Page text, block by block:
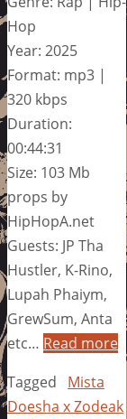
Hop
Year: 2025
Format: mp3 |
320 kbps
Duration:
00:44:31
Size: 103 Mb
props by
HipHopA.net
Guests: JP Tha
Hustler, K-Rino,
Lupah Phaiym,
GrewSum, Anta
etc… Read more
Tagged
Mista
Doesha x Zodeak